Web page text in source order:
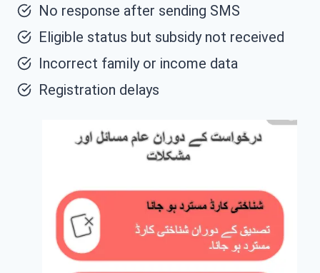
No response after sending SMS
Eligible status but subsidy not received
Incorrect family or income data
Registration delays